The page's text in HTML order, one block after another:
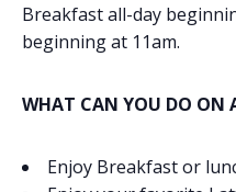
Breakfast all-day
beginning at 11am.
WHAT CAN YOU DO ON
Enjoy Breakfast or